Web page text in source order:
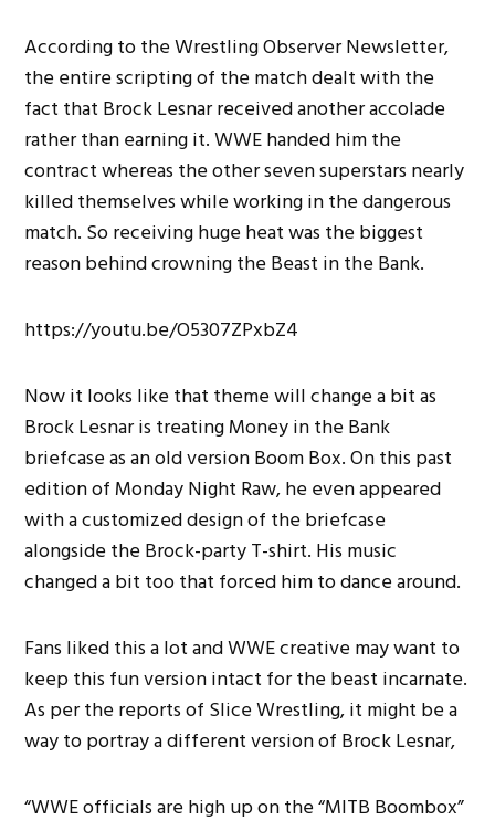
According to the Wrestling Observer Newsletter,
the entire scripting of the match dealt with the
fact that Brock Lesnar received another accolade
rather than earning it. WWE handed him the
contract whereas the other seven superstars nearly
killed themselves while working in the dangerous
match. So receiving huge heat was the biggest
reason behind crowning the Beast in the Bank.
https://youtu.be/O5307ZPxbZ4
Now it looks like that theme will change a bit as
Brock Lesnar is treating Money in the Bank
briefcase as an old version Boom Box. On this past
edition of Monday Night Raw, he even appeared
with a customized design of the briefcase
alongside the Brock-party T-shirt. His music
changed a bit too that forced him to dance around.
Fans liked this a lot and WWE creative may want to
keep this fun version intact for the beast incarnate.
As per the reports of Slice Wrestling, it might be a
way to portray a different version of Brock Lesnar,
“WWE officials are high up on the “MITB Boombox”